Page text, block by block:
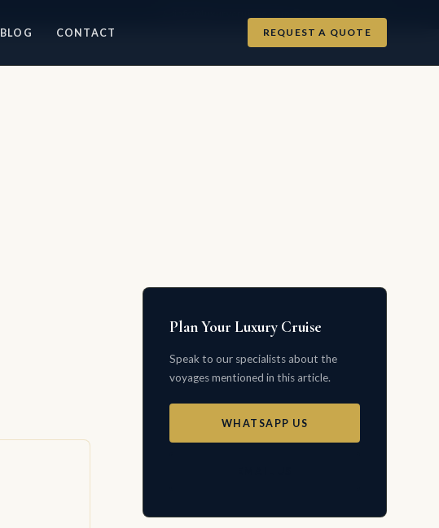
BLOG CONTACT REQUEST A QUOTE
Plan Your Luxury Cruise
Speak to our specialists about the
voyages mentioned in this article.
WHATSAPP US